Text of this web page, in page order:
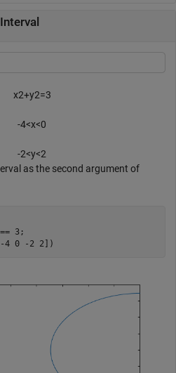
x2+y2=3
-4<x<0
-2<y<2
as the second argument of
3;
0 -2 2])